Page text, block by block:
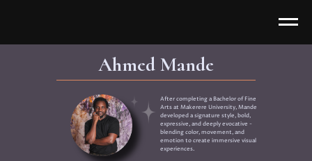
After completing a Bachelor of Fine
Arts at Makerere University, Mande
developed a signature style, bold,
expressive, and deeply evocative -
blending color, movement, and
emotion to create immersive visual
experiences.
Ahmed Mande